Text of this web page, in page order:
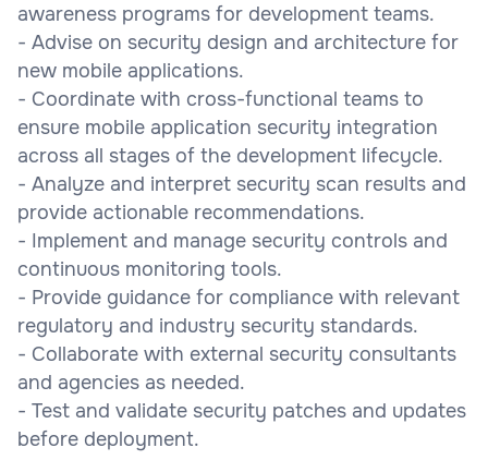
awareness programs for development teams.
- Advise on security design and architecture for
new mobile applications.
- Coordinate with cross-functional teams to
ensure mobile application security integration
across all stages of the development lifecycle.
- Analyze and interpret security scan results and
provide actionable recommendations.
- Implement and manage security controls and
continuous monitoring tools.
- Provide guidance for compliance with relevant
regulatory and industry security standards.
- Collaborate with external security consultants
and agencies as needed.
- Test and validate security patches and updates
before deployment.